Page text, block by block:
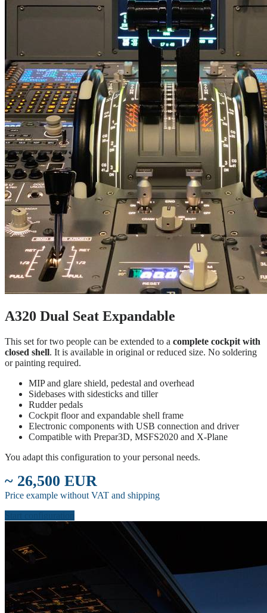
A320 Dual Seat Expandable
This set for two people can be extended to a complete cockpit with
closed shell. It is available in original or reduced size. No soldering
or painting required.
MIP and glare shield, pedestal and overhead
Sidebases with sidesticks and tiller
Rudder pedals
Cockpit floor and expandable shell frame
Electronic components with USB connection and driver
Compatible with Prepar3D, MSFS2020 and X-Plane
You adapt this configuration to your personal needs.
~ 26,500 EUR
Price example without VAT and shipping